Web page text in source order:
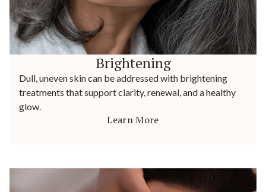
Brightening
Dull, uneven skin can be addressed with brightening
treatments that support clarity, renewal, and a healthy
glow.
Learn More